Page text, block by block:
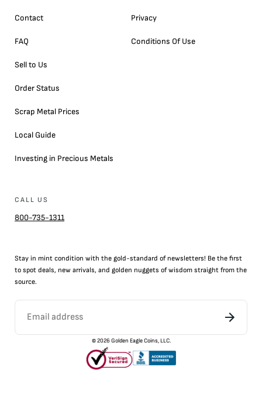
Contact
FAQ
Sell to Us
Order Status
Scrap Metal Prices
Local Guide
Investing in Precious Metals
Privacy
Conditions Of Use
CALL US
800-735-1311
Stay in mint condition with the gold-standard of newsletters! Be the first
to spot deals, new arrivals, and golden nuggets of wisdom straight from the
source.
©2026 Golden Eagle Coins, LLC.